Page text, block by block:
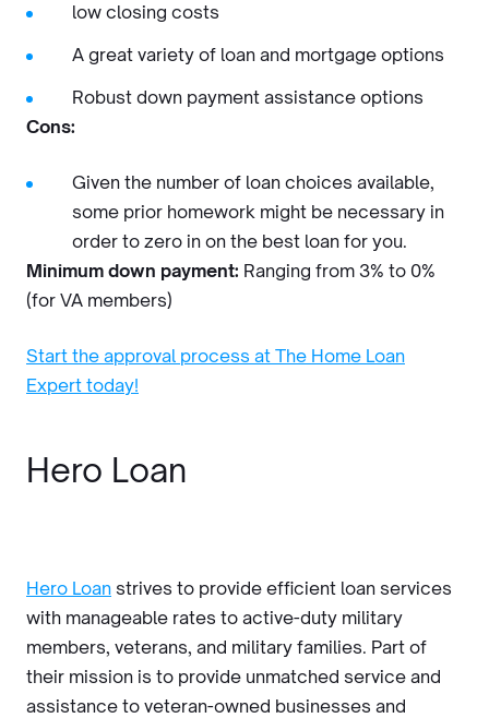
low closing costs
A great variety of loan and mortgage options
Robust down payment assistance options
Cons:
Given the number of loan choices available,
some prior homework might be necessary in
order to zero in on the best loan for you.
Minimum down payment: Ranging from 3% to 0%
(for VA members)
Start the approval process at The Home Loan
Expert today!
Hero Loan
Hero Loan strives to provide efficient loan services
with manageable rates to active-duty military
members, veterans, and military families. Part of
their mission is to provide unmatched service and
assistance to veteran-owned businesses and